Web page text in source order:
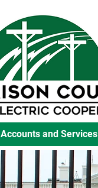
Accounts and Services